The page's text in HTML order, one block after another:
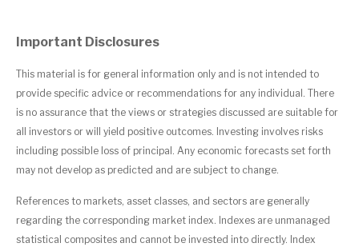
Important Disclosures
This material is for general information only and is not intended to
provide specific advice or recommendations for any individual. There
is no assurance that the views or strategies discussed are suitable for
all investors or will yield positive outcomes. Investing involves risks
including possible loss of principal. Any economic forecasts set forth
may not develop as predicted and are subject to change.
References to markets, asset classes, and sectors are generally
regarding the corresponding market index. Indexes are unmanaged
statistical composites and cannot be invested into directly. Index